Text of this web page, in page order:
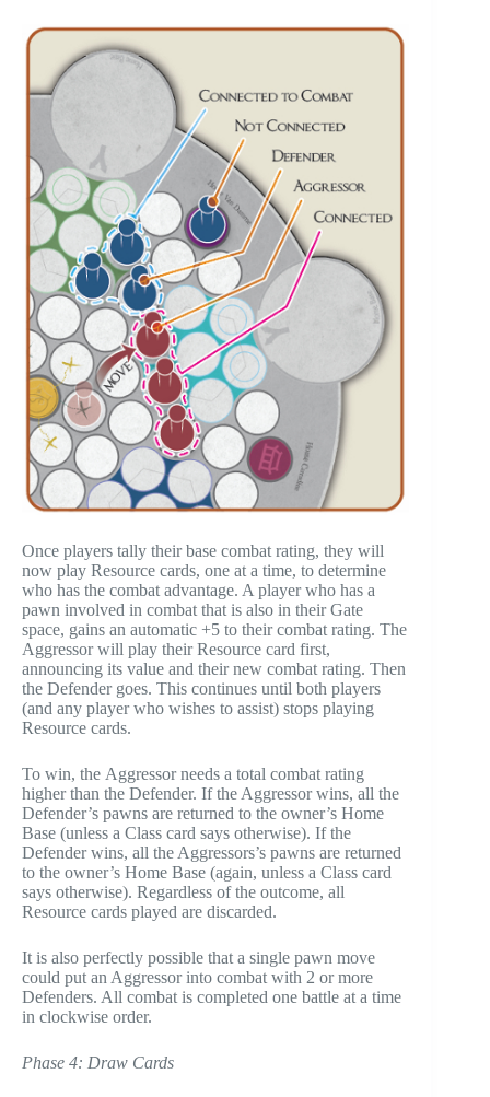
Once players tally their base combat rating, they will
now play Resource cards, one at a time, to determine
who has the combat advantage. A player who has a
pawn involved in combat that is also in their Gate
space, gains an automatic +5 to their combat rating. The
Aggressor will play their Resource card first,
announcing its value and their new combat rating. Then
the Defender goes. This continues until both players
(and any player who wishes to assist) stops playing
Resource cards.
To win, the Aggressor needs a total combat rating
higher than the Defender. If the Aggressor wins, all the
Defender’s pawns are returned to the owner’s Home
Base (unless a Class card says otherwise). If the
Defender wins, all the Aggressors’s pawns are returned
to the owner’s Home Base (again, unless a Class card
says otherwise). Regardless of the outcome, all
Resource cards played are discarded.
It is also perfectly possible that a single pawn move
could put an Aggressor into combat with 2 or more
Defenders. All combat is completed one battle at a time
in clockwise order.
Phase 4: Draw Cards